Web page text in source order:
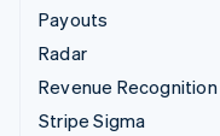
Payouts
Radar
Revenue Recognition
Stripe Sigma